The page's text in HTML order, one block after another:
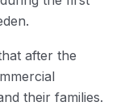
after the
their families.